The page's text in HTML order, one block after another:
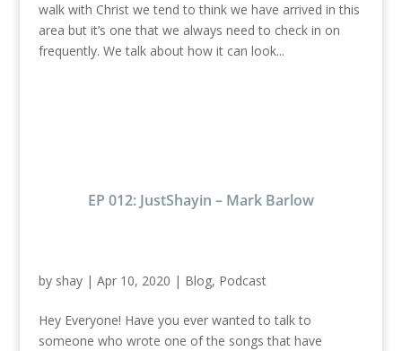
walk with Christ we tend to think we have arrived in this
area but it’s one that we always need to check in on
frequently. We talk about how it can look...
EP 012: JustShayin – Mark Barlow
by shay| Apr 10, 2020 | Blog, Podcast
Hey Everyone! Have you ever wanted to talk to
someone who wrote one of the songs that have